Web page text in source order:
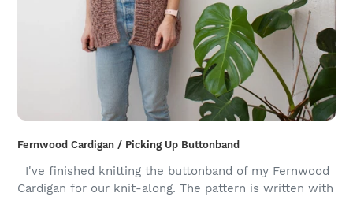
Fernwood Cardigan / Picking Up Buttonband
I've finished knitting the buttonband of my Fernwood
Cardigan for our knit-along. The pattern is written with